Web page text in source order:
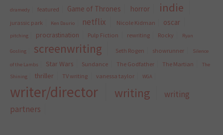
dramedy featured Game of Thrones horror indie
jurassic park Ken Daurio netflix Nicole Kidman oscar
pitching procrastination Pulp Fiction rewriting Rocky Ryan
Gosling screenwriting Seth Rogen showrunner Silence
of the Lambs Star Wars Sundance The Godfather The Martian
The
Shining
thriller TV writing vanessa taylor WGA
writer/director writing
writing
partners